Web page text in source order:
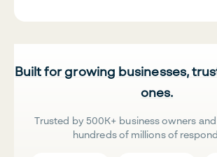
Built for growing businesses,
ones.
Trusted by 500K+ business owners
hundreds of millions of